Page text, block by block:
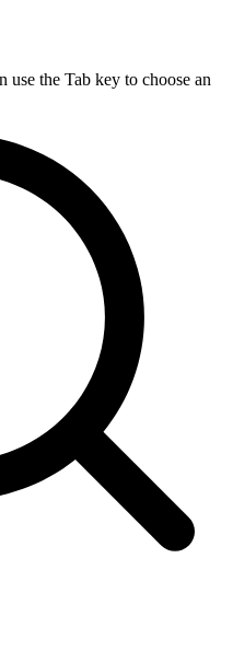
use the Tab key to choose an